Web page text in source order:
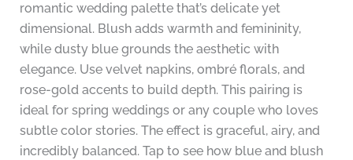
romantic wedding palette that’s delicate yet
dimensional. Blush adds warmth and femininity,
while dusty blue grounds the aesthetic with
elegance. Use velvet napkins, ombré florals, and
rose-gold accents to build depth. This pairing is
ideal for spring weddings or any couple who loves
subtle color stories. The effect is graceful, airy, and
incredibly balanced. Tap to see how blue and blush